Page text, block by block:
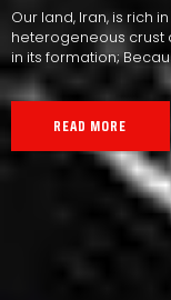
Our land, Iran, is rich
heterogeneous crust
in its formation;
READ MORE